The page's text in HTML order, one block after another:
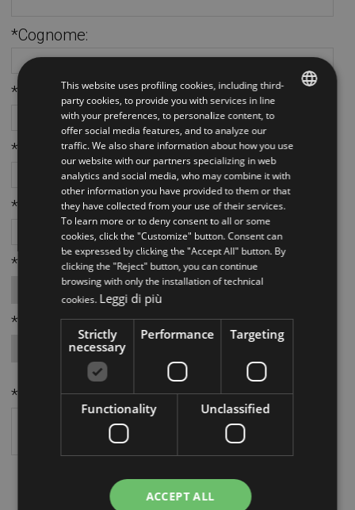
*Cognome:
*Telefono:
*Email:
*Città:
*Provincia:
*Richiesta da parte di:
*Richiesta:
Autorizzo il trattamento dei miei dati personali per rispondere alla mie
ITALIAN
ENGLISH
This website uses profiling cookies, including third-
party cookies, to provide you with services in line
with your preferences, to personalize content, to
offer social media features, and to analyze our
traffic. We also share information about how you use
our website with our partners specializing in web
analytics and social media, who may combine it with
other information you have provided to them or that
they have collected from your use of their services.
To learn more or to deny consent to all or some
cookies, click the "Customize" button. Consent can
be expressed by clicking the "Accept All" button. By
clicking the "Reject" button, you can continue
browsing with only the installation of technical
cookies. Leggi di più
Strictly
necessary
Performance Targeting
Functionality Unclassified
ACCEPT ALL